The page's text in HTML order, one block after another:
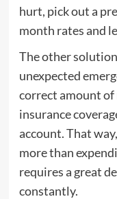
hurt, pick out a
month rates and
The other
unexpected
correct amount
insurance
account. That
more than
requires a great
constantly.